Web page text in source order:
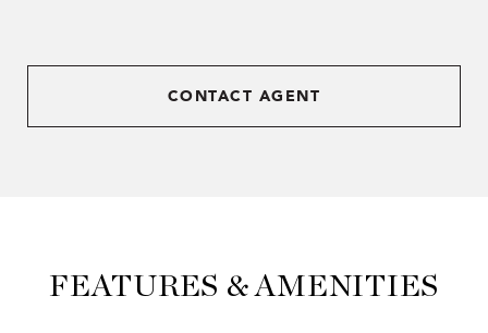
CONTACT AGENT
FEATURES & AMENITIES